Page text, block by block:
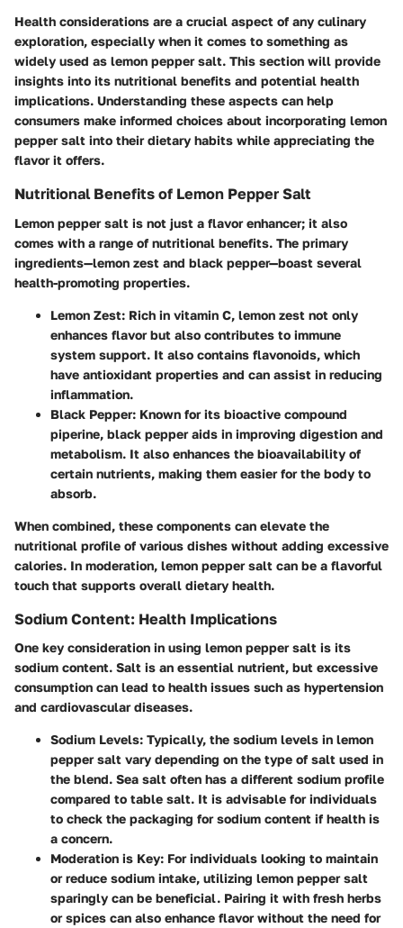
Health considerations are a crucial aspect of any culinary
exploration, especially when it comes to something as
widely used as lemon pepper salt. This section will provide
insights into its nutritional benefits and potential health
implications. Understanding these aspects can help
consumers make informed choices about incorporating lemon
pepper salt into their dietary habits while appreciating the
flavor it offers.
Nutritional Benefits of Lemon Pepper Salt
Lemon pepper salt is not just a flavor enhancer; it also
comes with a range of nutritional benefits. The primary
ingredients—lemon zest and black pepper—boast several
health-promoting properties.
Lemon Zest: Rich in vitamin C, lemon zest not only
enhances flavor but also contributes to immune
system support. It also contains flavonoids, which
have antioxidant properties and can assist in reducing
inflammation.
Black Pepper: Known for its bioactive compound
piperine, black pepper aids in improving digestion and
metabolism. It also enhances the bioavailability of
certain nutrients, making them easier for the body to
absorb.
When combined, these components can elevate the
nutritional profile of various dishes without adding excessive
calories. In moderation, lemon pepper salt can be a flavorful
touch that supports overall dietary health.
Sodium Content: Health Implications
One key consideration in using lemon pepper salt is its
sodium content. Salt is an essential nutrient, but excessive
consumption can lead to health issues such as hypertension
and cardiovascular diseases.
Sodium Levels: Typically, the sodium levels in lemon
pepper salt vary depending on the type of salt used in
the blend. Sea salt often has a different sodium profile
compared to table salt. It is advisable for individuals
to check the packaging for sodium content if health is
a concern.
Moderation is Key: For individuals looking to maintain
or reduce sodium intake, utilizing lemon pepper salt
sparingly can be beneficial. Pairing it with fresh herbs
or spices can also enhance flavor without the need for